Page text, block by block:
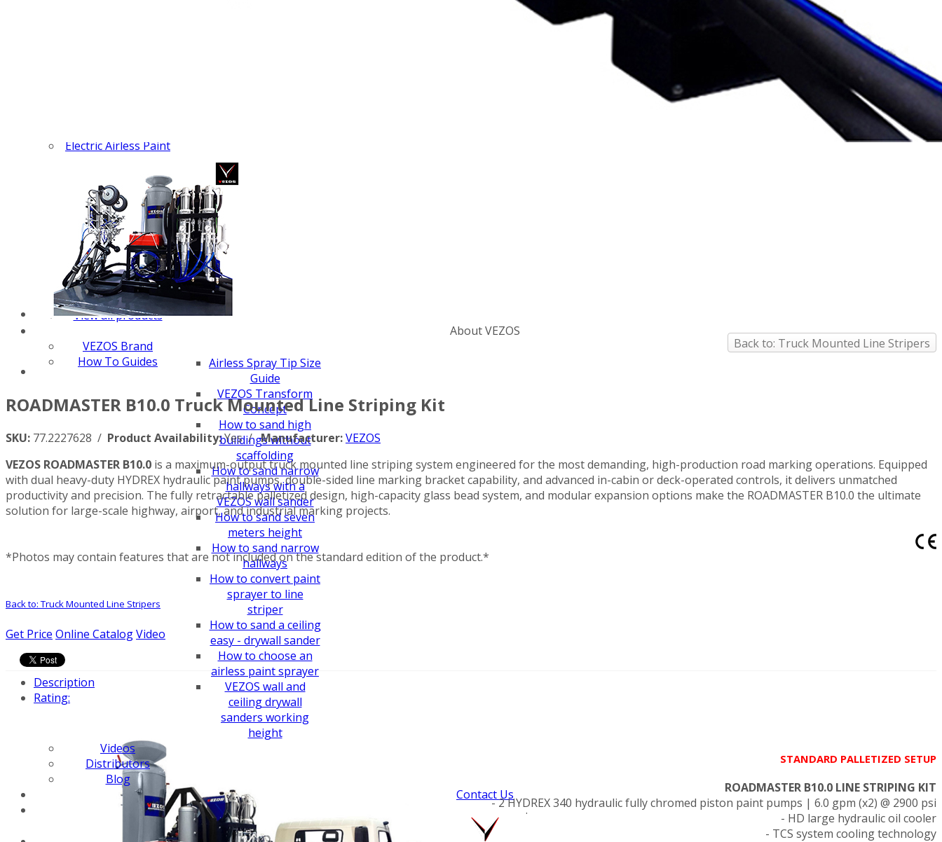
Electric Airless Paint
Airless Hydraulic
Sprayers
Line Striping
Machines
Pneumatic Airless
Sprayers
Fluid Pumps
Surface Preparation
Machinery
View all products
About VEZOS
VEZOS Brand
How To Guides
Airless Spray Tip Size
Guide
VEZOS Transform
Concept
How to sand high
buildings without
scaffolding
How to sand narrow
hallways with a
VEZOS wall sander
How to sand seven
meters height
How to sand narrow
hallways
How to convert paint
sprayer to line
striper
How to sand a ceiling
easy - drywall sander
How to choose an
airless paint sprayer
VEZOS wall and
ceiling drywall
sanders working
height
Videos
Distributors
Blog
Contact Us
.
Back to: Truck Mounted Line Stripers
ROADMASTER B10.0 Truck Mounted Line Striping Kit
SKU: 77.2227628 / Product Availability:Yes /Manufacturer:VEZOS
VEZOS ROADMASTER B10.0 is a maximum-output truck mounted line striping system engineered for the most demanding, high-production road marking operations. Equipped
with dual heavy-duty HYDREX hydraulic paint pumps, double-sided line marking bracket capability, and advanced in-cabin or deck-operated controls, it delivers unmatched
productivity and precision. The fully retractable palletized design, high-capacity glass bead system, and modular expansion options make the ROADMASTER B10.0 the ultimate
solution for large-scale highway, airport, and industrial marking projects.
*Photos may contain features that are not included on the standard edition of the product.*
Back to: Truck Mounted Line Stripers
Get Price Online CatalogVideo
Description
Rating:
STANDARD PALLETIZED SETUP
ROADMASTER B10.0 LINE STRIPING KIT
- 2 HYDREX 340 hydraulic fully chromed piston paint pumps | 6.0 gpm (x2) @ 2900 psi
- HD large hydraulic oil cooler
- TCS system cooling technology